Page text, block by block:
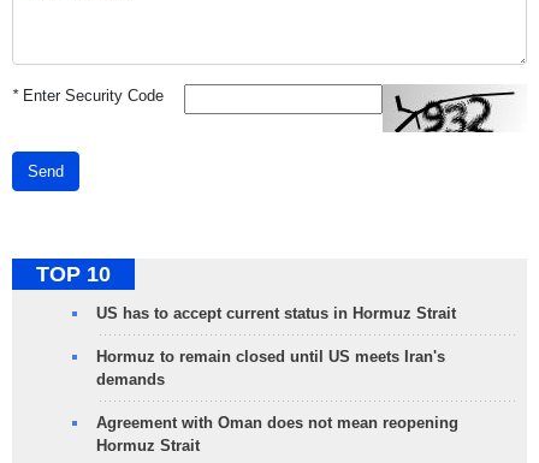
*Enter Security Code
Send
TOP 10
US has to accept current status in Hormuz Strait
Hormuz to remain closed until US meets Iran's
demands
Agreement with Oman does not mean reopening
Hormuz Strait